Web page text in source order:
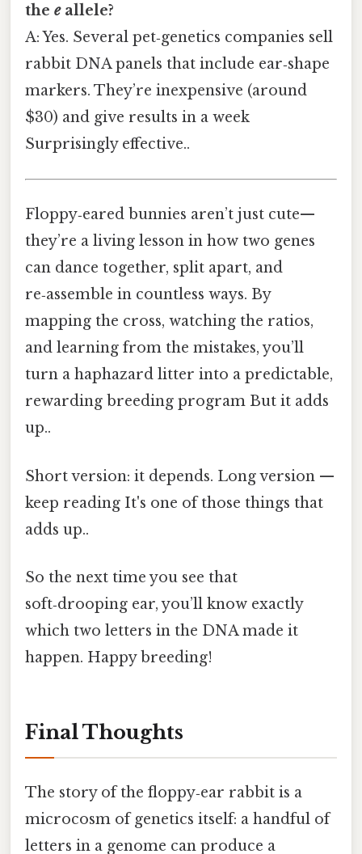
the eallele?
A: Yes. Several pet‑genetics companies sell
rabbit DNA panels that include ear‑shape
markers. They’re inexpensive (around
$30) and give results in a week
Surprisingly effective..
Floppy‑eared bunnies aren’t just cute—
they’re a living lesson in how two genes
can dance together, split apart, and
re‑assemble in countless ways. By
mapping the cross, watching the ratios,
and learning from the mistakes, you’ll
turn a haphazard litter into a predictable,
rewarding breeding program But it adds
up..
Short version: it depends. Long version —
keep reading It's one of those things that
adds up..
So the next time you see that
soft‑drooping ear, you’ll know exactly
which two letters in the DNA made it
happen. Happy breeding!
Final Thoughts
The story of the floppy‑ear rabbit is a
microcosm of genetics itself: a handful of
letters in a genome can produce a